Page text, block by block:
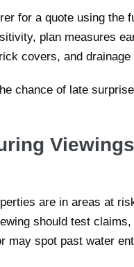
for a quote using the
plan measures
covers, and drainage
chance of late
are in areas at
should test
may spot past water